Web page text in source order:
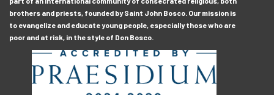
brothers and priests, founded by Saint John Bosco. Our mission is
to evangelize and educate young people, especially those who are
poor and at risk, in the style of Don Bosco.